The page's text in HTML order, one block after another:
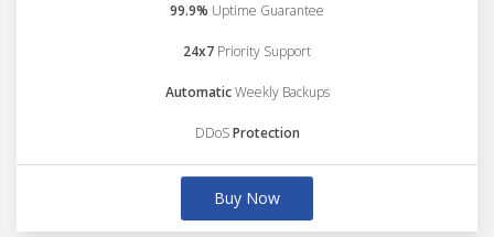
99.9% Uptime Guarantee
24x7 Priority Support
AutomaticWeekly Backups
DDoSProtection
Buy Now